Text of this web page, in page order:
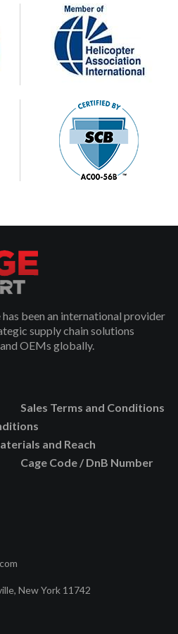
has been an international provider
supply chain solutions
OEMs globally.
Sales Terms and Conditions
and Reach
Cage Code / DnB Number
New York 11742